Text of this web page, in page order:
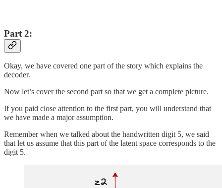
Part 2:
Okay, we have covered one part of the story which explains the
decoder.
Now let’s cover the second part so that we get a complete picture.
If you paid close attention to the first part, you will understand that
we have made a major assumption.
Remember when we talked about the handwritten digit 5, we said
that let us assume that this part of the latent space corresponds to the
digit 5.